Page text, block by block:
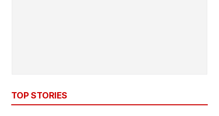
TOP STORIES